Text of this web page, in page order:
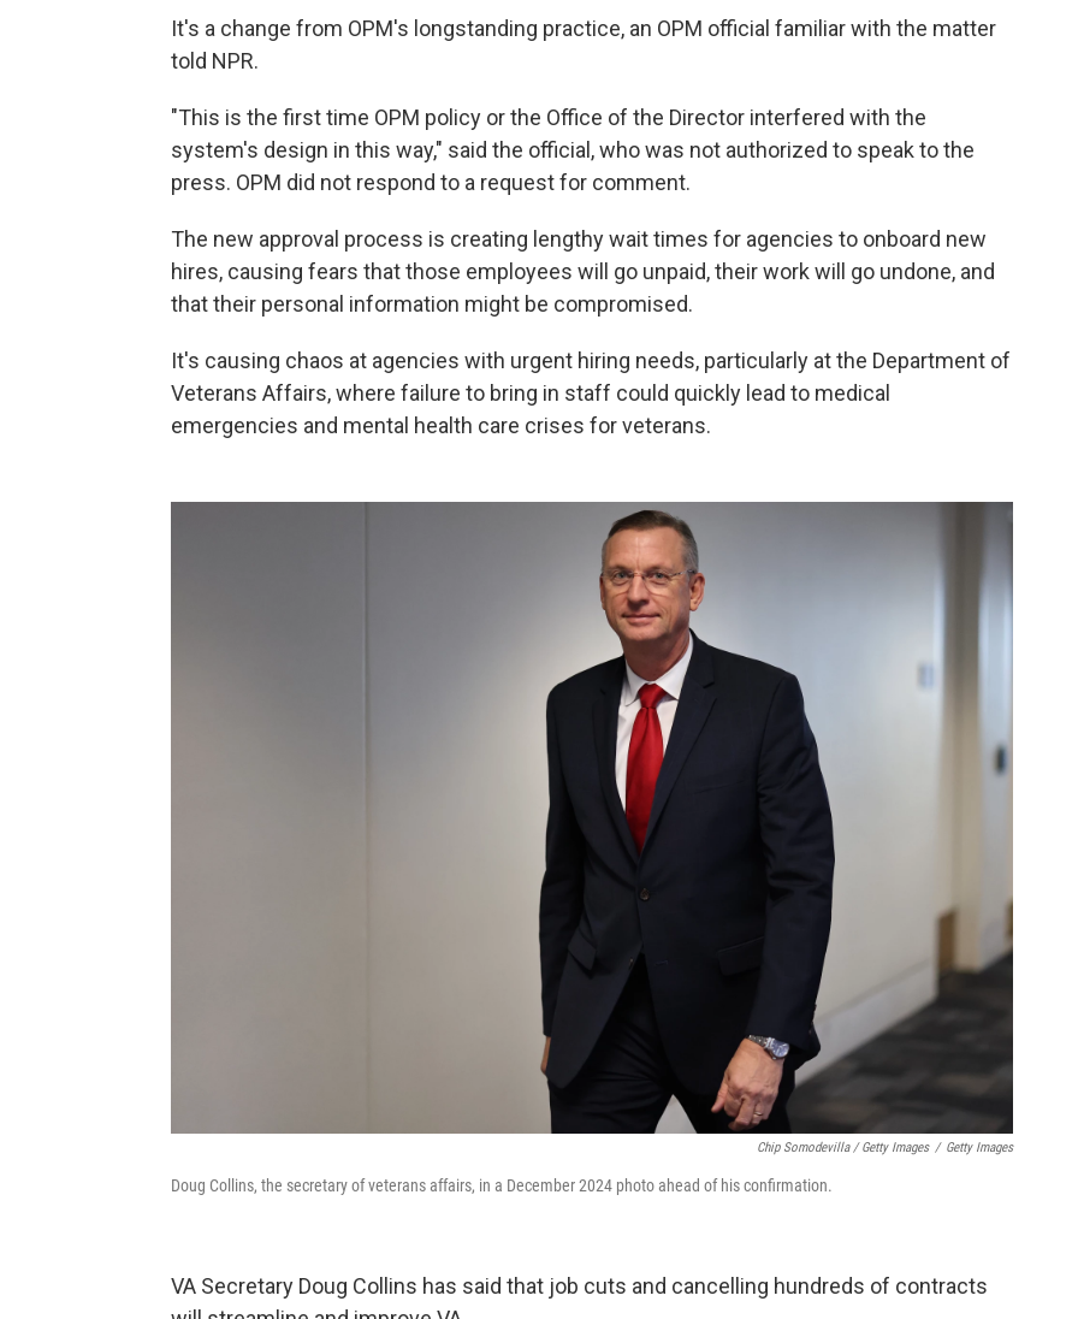
It's a change from OPM's longstanding practice, an OPM official familiar with the matter
told NPR.
"This is the first time OPM policy or the Office of the Director interfered with the
system's design in this way," said the official, who was not authorized to speak to the
press. OPM did not respond to a request for comment.
The new approval process is creating lengthy wait times for agencies to onboard new
hires, causing fears that those employees will go unpaid, their work will go undone, and
that their personal information might be compromised.
It's causing chaos at agencies with urgent hiring needs, particularly at the Department of
Veterans Affairs, where failure to bring in staff could quickly lead to medical
emergencies and mental health care crises for veterans.
Chip Somodevilla / Getty Images / Getty Images
Doug Collins, the secretary of veterans affairs, in a December 2024 photo ahead of his confirmation.
VA Secretary Doug Collins has said that job cuts and cancelling hundreds of contracts